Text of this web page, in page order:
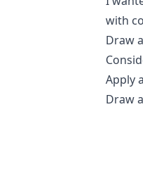
with
Draw
Apply
Draw